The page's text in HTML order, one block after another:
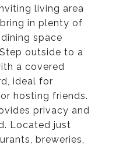
living area
in plenty of
space
outside to a
a covered
ideal for
hosting friends.
privacy and
Located just
breweries,